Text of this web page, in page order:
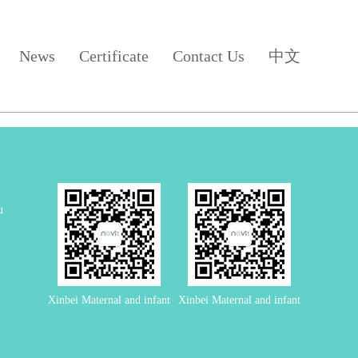
News Certificate Contact Us 中文
Xinbei Maternal and infant
Xinbei Maternal and infant